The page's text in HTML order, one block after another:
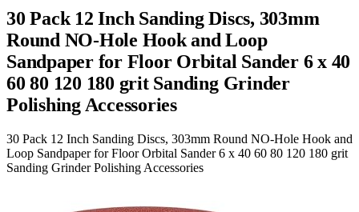
30 Pack 12 Inch Sanding Discs, 303mm
Round NO-Hole Hook and Loop
Sandpaper for Floor Orbital Sander 6 x 40
60 80 120 180 grit Sanding Grinder
Polishing Accessories
30 Pack 12 Inch Sanding Discs, 303mm Round NO-Hole Hook and
Loop Sandpaper for Floor Orbital Sander 6 x 40 60 80 120 180 grit
Sanding Grinder Polishing Accessories